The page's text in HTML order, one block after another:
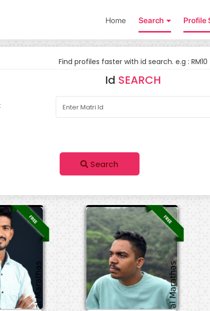
Home Search Profile
Find profiles faster with id search. e.g : RM10
Id SEARCH
:
Search